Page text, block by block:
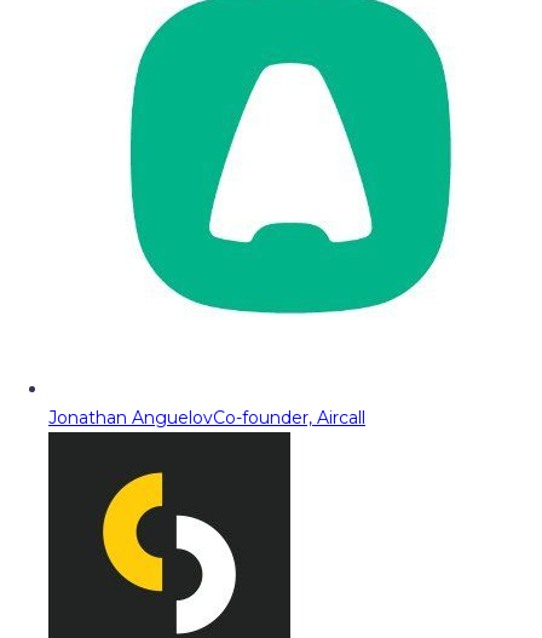
Jonathan AnguelovCo-founder, Aircall